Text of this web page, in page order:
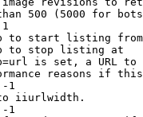
500 (5000 for
to start listing from
to stop listing at
is set, a URL
reasons if
1
iiurlwidth.
1